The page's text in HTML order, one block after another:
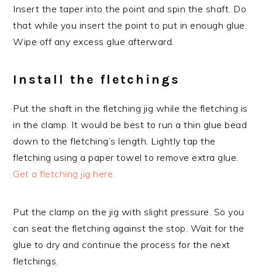
Insert the taper into the point and spin the shaft. Do
that while you insert the point to put in enough glue.
Wipe off any excess glue afterward.
Install the fletchings
Put the shaft in the fletching jig while the fletching is
in the clamp. It would be best to run a thin glue bead
down to the fletching’s length. Lightly tap the
fletching using a paper towel to remove extra glue.
Get a fletching jig here.
Put the clamp on the jig with slight pressure. So you
can seat the fletching against the stop. Wait for the
glue to dry and continue the process for the next
fletchings.